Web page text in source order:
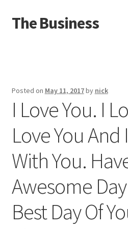
Skip
to
Skip
to
The Business
About
Distro
Posted on May 11, 2017by nick
I Love You. I
Love You And
With You.
Awesome
Best Day Of